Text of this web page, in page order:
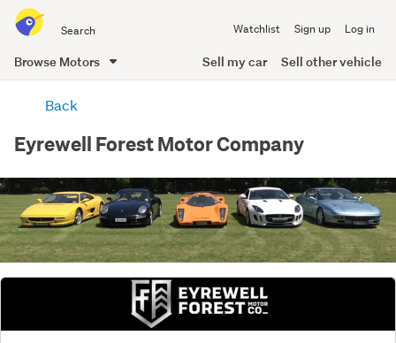
all
of
Me
Watchlist Sign up Log in
Browse Motors Sell my car Sell other vehicle
contentBack
Eyrewell Forest Motor Company